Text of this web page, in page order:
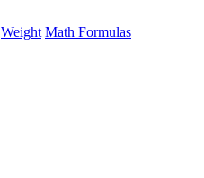
Weight Math Formulas